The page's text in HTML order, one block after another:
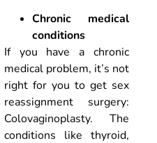
Chronic medical
conditions
If you have a chronic
medical problem, it’s not
right for you to get sex
reassignment surgery:
Colovaginoplasty. The
conditions like thyroid,